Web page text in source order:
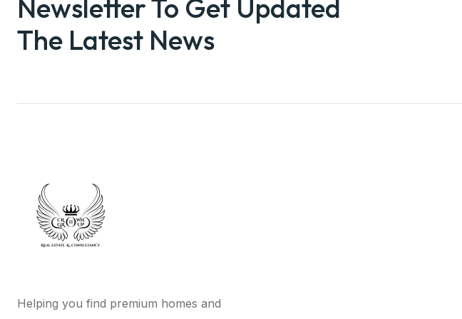
Newsletter To Get Updated
The Latest News
Helping you find premium homes and